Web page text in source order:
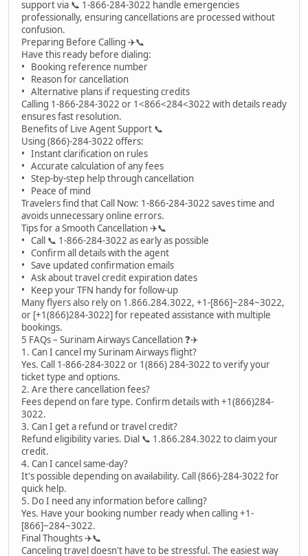
support via 📞 1-866-284-3022 handle emergencies
professionally, ensuring cancellations are processed without
confusion.
Preparing Before Calling ✈️📞
Have this ready before dialing:
• Booking reference number
• Reason for cancellation
• Alternative plans if requesting credits
Calling 1-866-284-3022 or 1<866<284<3022 with details ready
ensures fast resolution.
Benefits of Live Agent Support 📞
Using (866)-284-3022 offers:
• Instant clarification on rules
• Accurate calculation of any fees
• Step-by-step help through cancellation
• Peace of mind
Travelers find that Call Now: 1-866-284-3022 saves time and
avoids unnecessary online errors.
Tips for a Smooth Cancellation ✈️📞
• Call 📞 1-866-284-3022 as early as possible
• Confirm all details with the agent
• Save updated confirmation emails
• Ask about travel credit expiration dates
• Keep your TFN handy for follow-up
Many flyers also rely on 1.866.284.3022, +1-[866]~284~3022,
or [+1(866)284-3022] for repeated assistance with multiple
bookings.
5 FAQs – Surinam Airways Cancellation ❓✈️
1. Can I cancel my Surinam Airways flight?
Yes. Call 1-866-284-3022 or 1(866) 284-3022 to verify your
ticket type and options.
2. Are there cancellation fees?
Fees depend on fare type. Confirm details with +1(866)284-
3022.
3. Can I get a refund or travel credit?
Refund eligibility varies. Dial 📞 1.866.284.3022 to claim your
credit.
4. Can I cancel same-day?
It's possible depending on availability. Call (866)-284-3022 for
quick help.
5. Do I need any information before calling?
Yes. Have your booking number ready when calling +1-
[866]~284~3022.
Final Thoughts ✈️📞
Canceling travel doesn't have to be stressful. The easiest way